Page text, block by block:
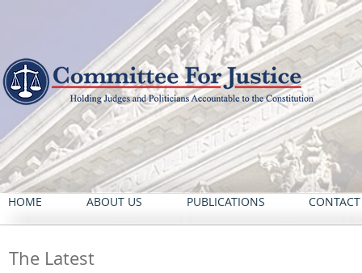
HOME ABOUT US PUBLICATIONS
The Latest